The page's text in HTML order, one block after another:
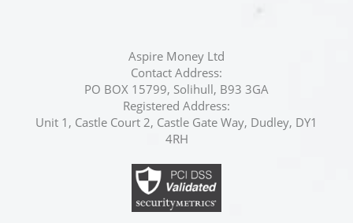
Aspire Money Ltd
Contact Address:
PO BOX 15799, Solihull, B93 3GA
Registered Address:
Unit 1, Castle Court 2, Castle Gate Way, Dudley, DY1
4RH